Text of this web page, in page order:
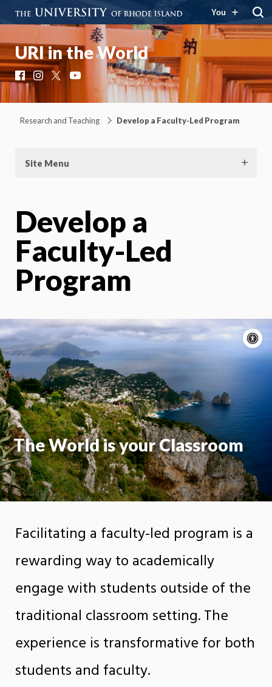
You
URI in the World
FacebookInstagram
X YouTube
Research and Teaching Develop a Faculty-Led Program
Site Menu
Develop a
Faculty-Led
Program
The World is your Classroom
Facilitating a faculty-led program is a
rewarding way to academically
engage with students outside of the
traditional classroom setting. The
experience is transformative for both
students and faculty.